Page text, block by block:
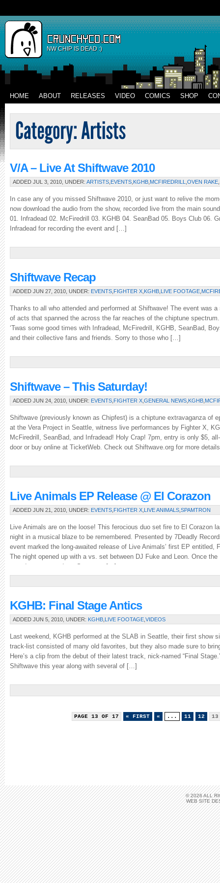
NW CHIP IS DEAD :)
HOME ABOUT RELEASES VIDEO COMICS SHOP
V/A – Live At Shiftwave 2010
ADDED JUL 3, 2010, UNDER: ARTISTS EVENTS KGHB MCFIREDRILL OVEN RAKE
In case any of you missed Shiftwave 2010, or just want to relive the
now download the audio from the show, recorded live from the main
01. Infradead 02. McFiredrill 03. KGHB 04. SeanBad 05. Boys Club 06.
Infradead for recording the event and […]
Shiftwave Recap
ADDED JUN 27, 2010, UNDER: EVENTS FIGHTER X KGHB LIVE FOOTAGE
Thanks to all who attended and performed at Shiftwave! The event was
of acts that spanned the across the far reaches of the chiptune
‘Twas some good times with Infradead, McFiredrill, KGHB, SeanBad,
and their collective fans and friends. Sorry to those who […]
Shiftwave – This Saturday!
ADDED JUN 24, 2010, UNDER: EVENTS FIGHTER X GENERAL NEWS KGHB
Shiftwave (previously known as Chipfest) is a chiptune extravaganza of
at the Vera Project in Seattle, witness live performances by Fighter X,
McFiredrill, SeanBad, and Infradead! Holy Crap! 7pm, entry is only $5,
door or buy online at TicketWeb. Check out Shiftwave.org for more
Live Animals EP Release @ El Corazon
ADDED JUN 21, 2010, UNDER: EVENTS FIGHTER X LIVE ANIMALS SPAMTRON
Live Animals are on the loose! This ferocious duo set fire to El Corazon
night in a musical blaze to be remembered. Presented by 7Deadly
event marked the long-awaited release of Live Animals’ first EP entitled,
The night opened up with a vs. set between DJ Fuke and Leon. Once the
crowd was warmed up, Spamtron […]
KGHB: Final Stage Antics
ADDED JUN 5, 2010, UNDER: KGHB LIVE FOOTAGE VIDEOS
Last weekend, KGHB performed at the SLAB in Seattle, their first show
track-list consisted of many old favorites, but they also made sure to
Here’s a clip from the debut of their latest track, nick-named “Final
Shiftwave this year along with several of […]
PAGE 13 OF 17 « FIRST « ... 11 12 13
© 2026 ALL
WEB SITE